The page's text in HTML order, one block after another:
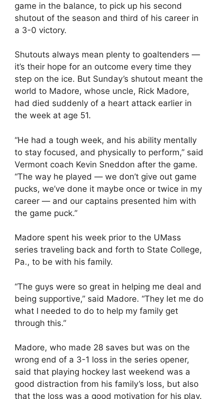
game in the balance, to pick up his second
shutout of the season and third of his career in
a 3-0 victory.
Shutouts always mean plenty to goaltenders —
it’s their hope for an outcome every time they
step on the ice. But Sunday’s shutout meant the
world to Madore, whose uncle, Rick Madore,
had died suddenly of a heart attack earlier in
the week at age 51.
“He had a tough week, and his ability mentally
to stay focused, and physically to perform,” said
Vermont coach Kevin Sneddon after the game.
“The way he played — we don’t give out game
pucks, we’ve done it maybe once or twice in my
career — and our captains presented him with
the game puck.”
Madore spent his week prior to the UMass
series traveling back and forth to State College,
Pa., to be with his family.
“The guys were so great in helping me deal and
being supportive,” said Madore. “They let me do
what I needed to do to help my family get
through this.”
Madore, who made 28 saves but was on the
wrong end of a 3-1 loss in the series opener,
said that playing hockey last weekend was a
good distraction from his family’s loss, but also
that the loss was a good motivation for his play.